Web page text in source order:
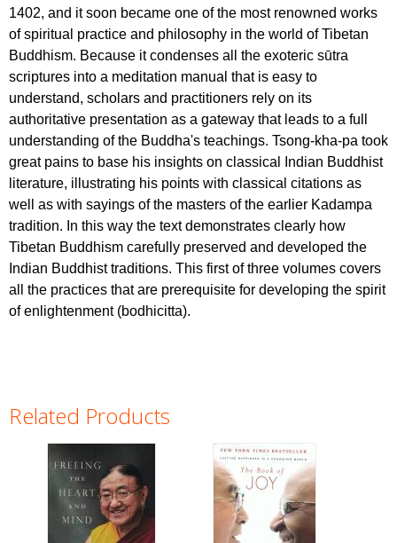
1402, and it soon became one of the most renowned works
of spiritual practice and philosophy in the world of Tibetan
Buddhism. Because it condenses all the exoteric sūtra
scriptures into a meditation manual that is easy to
understand, scholars and practitioners rely on its
authoritative presentation as a gateway that leads to a full
understanding of the Buddha's teachings. Tsong-kha-pa took
great pains to base his insights on classical Indian Buddhist
literature, illustrating his points with classical citations as
well as with sayings of the masters of the earlier Kadampa
tradition. In this way the text demonstrates clearly how
Tibetan Buddhism carefully preserved and developed the
Indian Buddhist traditions. This first of three volumes covers
all the practices that are prerequisite for developing the spirit
of enlightenment (bodhicitta).
Related Products
Pages